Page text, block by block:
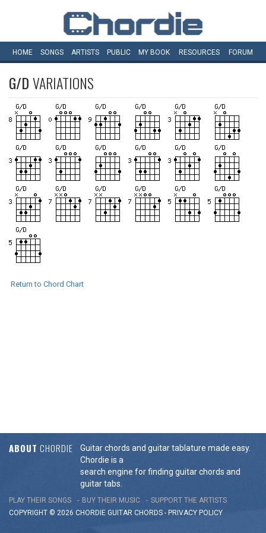
HOME SONGS ARTISTS PUBLIC MY BOOK RESOURCES FORUM
G/DVARIATIONS
Return to Chord Chart
ABOUT CHORDIE
Guitar chords and guitar tablature made easy.
Chordie is a
search engine for finding guitar chords and
guitar tabs.
PLAY THEIR SONGS BUY THEIR MUSIC
SUPPORT THE ARTISTS
COPYRIGHT © 2026 CHORDIE GUITAR CHORDS - PRIVACY POLICY